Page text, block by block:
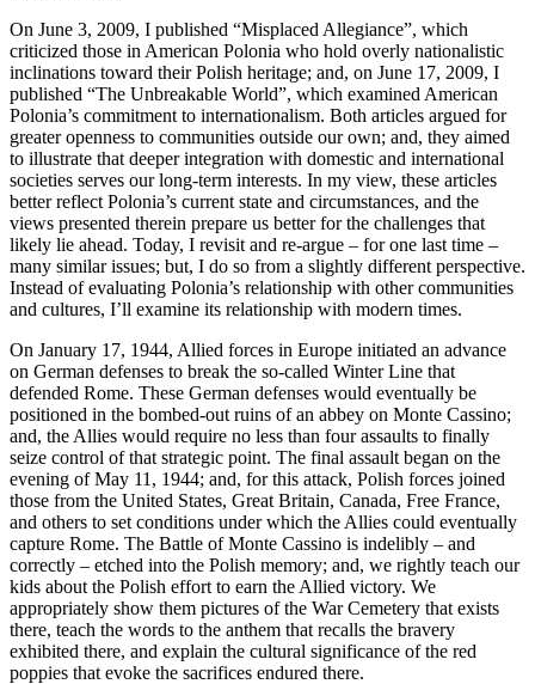
On June 3, 2009, I published “Misplaced Allegiance”, which
criticized those in American Polonia who hold overly nationalistic
inclinations toward their Polish heritage; and, on June 17, 2009, I
published “The Unbreakable World”, which examined American
Polonia’s commitment to internationalism. Both articles argued for
greater openness to communities outside our own; and, they aimed
to illustrate that deeper integration with domestic and international
societies serves our long-term interests. In my view, these articles
better reflect Polonia’s current state and circumstances, and the
views presented therein prepare us better for the challenges that
likely lie ahead. Today, I revisit and re-argue – for one last time –
many similar issues; but, I do so from a slightly different perspective.
Instead of evaluating Polonia’s relationship with other communities
and cultures, I’ll examine its relationship with modern times.
On January 17, 1944, Allied forces in Europe initiated an advance
on German defenses to break the so-called Winter Line that
defended Rome. These German defenses would eventually be
positioned in the bombed-out ruins of an abbey on Monte Cassino;
and, the Allies would require no less than four assaults to finally
seize control of that strategic point. The final assault began on the
evening of May 11, 1944; and, for this attack, Polish forces joined
those from the United States, Great Britain, Canada, Free France,
and others to set conditions under which the Allies could eventually
capture Rome. The Battle of Monte Cassino is indelibly – and
correctly – etched into the Polish memory; and, we rightly teach our
kids about the Polish effort to earn the Allied victory. We
appropriately show them pictures of the War Cemetery that exists
there, teach the words to the anthem that recalls the bravery
exhibited there, and explain the cultural significance of the red
poppies that evoke the sacrifices endured there.